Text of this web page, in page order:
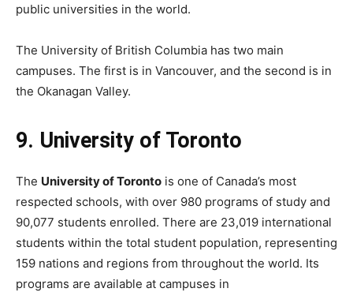
public universities in the world.
The University of British Columbia has two main
campuses. The first is in Vancouver, and the second is in
the Okanagan Valley.
9. University of Toronto
The University of Toronto is one of Canada’s most
respected schools, with over 980 programs of study and
90,077 students enrolled. There are 23,019 international
students within the total student population, representing
159 nations and regions from throughout the world. Its
programs are available at campuses in